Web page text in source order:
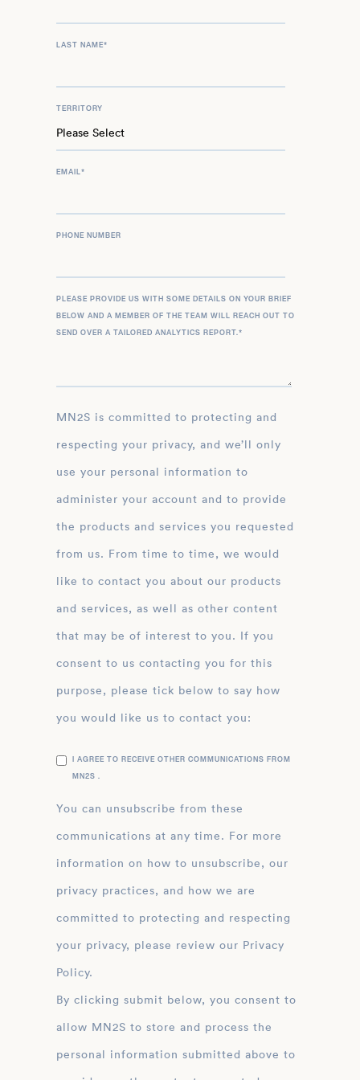
LAST NAME*
TERRITORY
EMAIL*
PHONE NUMBER
PLEASE PROVIDE US WITH SOME DETAILS ON YOUR BRIEF
BELOW AND A MEMBER OF THE TEAM WILL REACH OUT TO
SEND OVER A TAILORED ANALYTICS REPORT.*
MN2S is committed to protecting and
respecting your privacy, and we’ll only
use your personal information to
administer your account and to provide
the products and services you requested
from us. From time to time, we would
like to contact you about our products
and services, as well as other content
that may be of interest to you. If you
consent to us contacting you for this
purpose, please tick below to say how
you would like us to contact you:
I AGREE TO RECEIVE OTHER COMMUNICATIONS FROM
MN2S .
You can unsubscribe from these
communications at any time. For more
information on how to unsubscribe, our
privacy practices, and how we are
committed to protecting and respecting
your privacy, please review our Privacy
Policy.
By clicking submit below, you consent to
allow MN2S to store and process the
personal information submitted above to